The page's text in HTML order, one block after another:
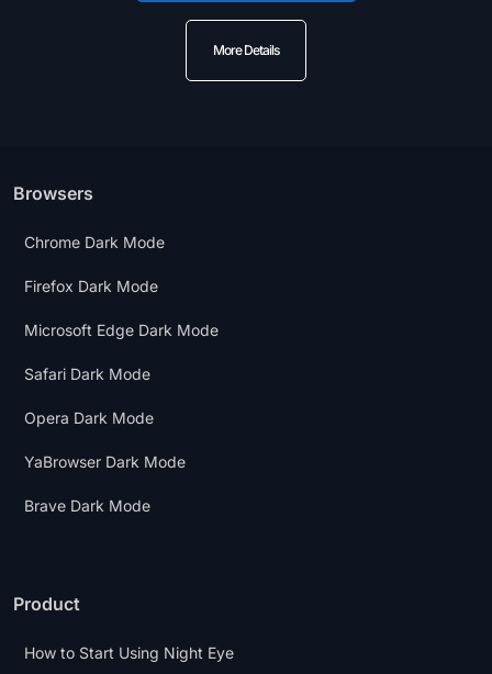
More Details
Browsers
Chrome Dark Mode
Firefox Dark Mode
Microsoft Edge Dark Mode
Safari Dark Mode
Opera Dark Mode
YaBrowser Dark Mode
Brave Dark Mode
Product
How to Start Using Night Eye